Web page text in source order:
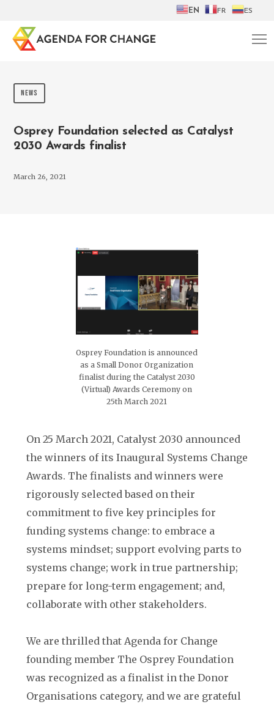
EN FR ES
NEWS
Osprey Foundation selected as Catalyst
2030 Awards finalist
March 26, 2021
Osprey Foundation is announced
as a Small Donor Organization
finalist during the Catalyst 2030
(Virtual) Awards Ceremony on
25th March 2021
On 25 March 2021, Catalyst 2030 announced
the winners of its Inaugural Systems Change
Awards. The finalists and winners were
rigorously selected based on their
commitment to five key principles for
funding systems change: to embrace a
systems mindset; support evolving parts to
systems change; work in true partnership;
prepare for long-term engagement; and,
collaborate with other stakeholders.
We are thrilled that Agenda for Change
founding member The Osprey Foundation
was recognized as a finalist in the Donor
Organisations category, and we are grateful